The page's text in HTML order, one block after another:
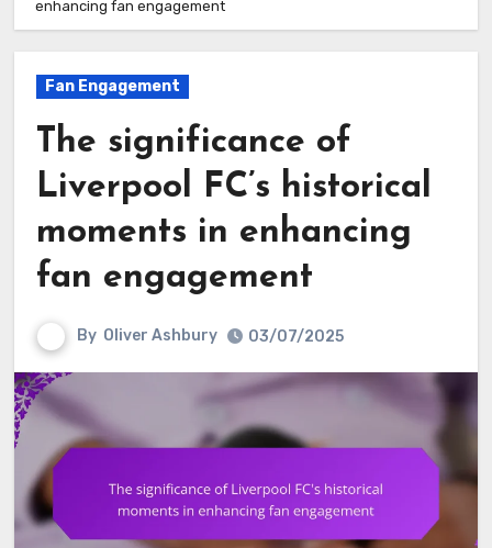
enhancing fan engagement
Fan Engagement
The significance of
Liverpool FC’s historical
moments in enhancing
fan engagement
By Oliver Ashbury 03/07/2025